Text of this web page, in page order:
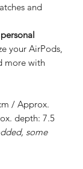
and
your AirPods,
more with
/ Approx.
depth: 7.5
some